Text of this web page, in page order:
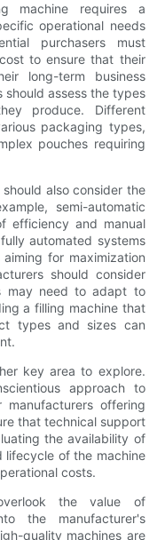
machine requires a
operational needs
purchasers must
to ensure that their
long-term business
should assess the types
produce. Different
packaging types,
pouches requiring
also consider the
semi-automatic
efficiency and manual
automated systems
for maximization
should consider
may need to adapt to
a filling machine that
types and sizes can
key area to explore.
approach to
offering
that technical support
the availability of
lifecycle of the machine
costs.
the value of
the manufacturer's
quality machines are